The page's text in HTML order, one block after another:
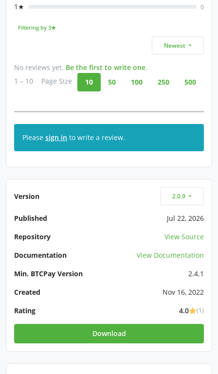
1★ 0
Filtering by 3★
Newest
No reviews yet. Be the first to write one.
1 – 10
Page Size 10 50 100 250 500
Please sign in to write a review.
Version 2.0.9
Published
Jul 22, 2026
Repository
View Source
Documentation
View Documentation
Min. BTCPay Version
2.4.1
Created
Nov 16, 2022
Rating
4.0 (1)
Download